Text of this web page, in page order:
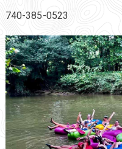
740-385-0523